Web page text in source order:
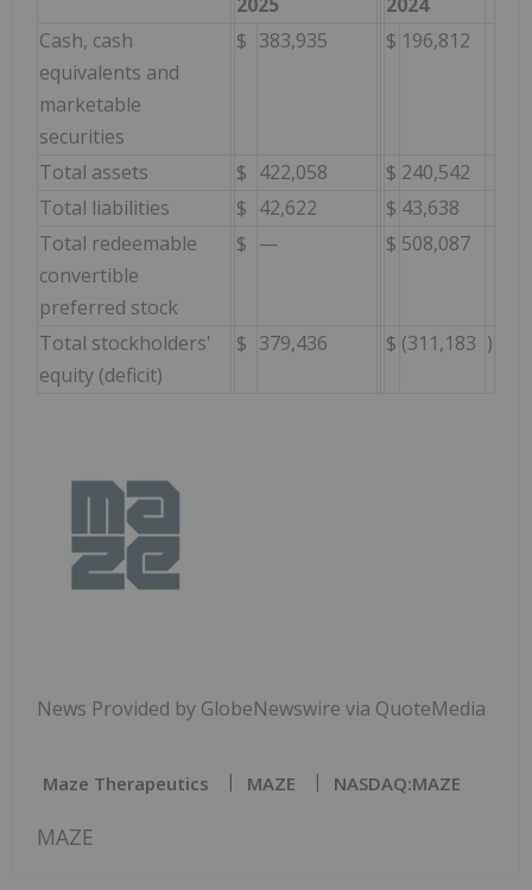
Cash, cash
equivalents and
marketable
securities
$ 383,935 $ 196,812
Total assets $ 422,058 $ 240,542
Total liabilities
$ 42,622 $ 43,638
Total redeemable
convertible
preferred stock
$ — $ 508,087
Total stockholders'
equity (deficit)
$ 379,436 $ (311,183 )
News Provided by GlobeNewswire via QuoteMedia
Maze Therapeutics MAZE NASDAQ:MAZE
MAZE